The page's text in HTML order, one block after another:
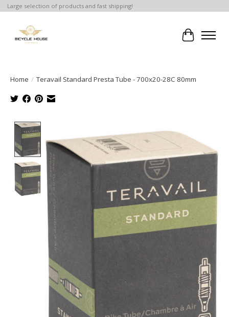
Large selection of products and fast shipping!
Cart
Home / Teravail Standard Presta Tube - 700x20-28C 80mm